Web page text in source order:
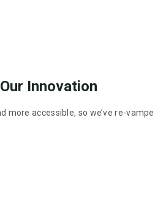
Innovation
accessible, so we’ve re-